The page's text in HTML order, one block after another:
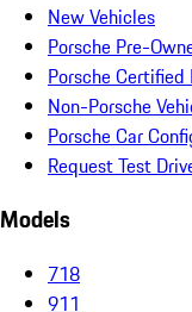
New Vehicles
Porsche Pre-
Porsche
Non-Porsche
Porsche Car
Request Test
Models
718
911